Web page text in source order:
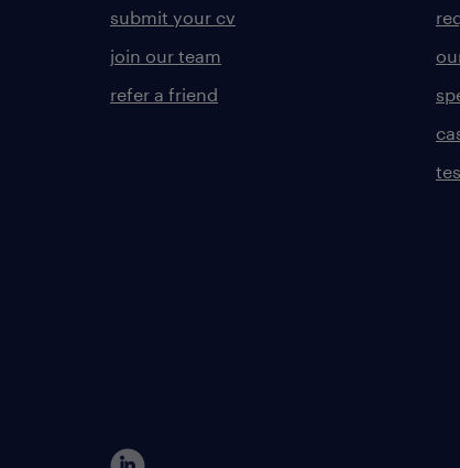
submit your cv
join our team
refer a friend